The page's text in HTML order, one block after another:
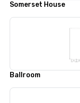
Somerset House
Ballroom